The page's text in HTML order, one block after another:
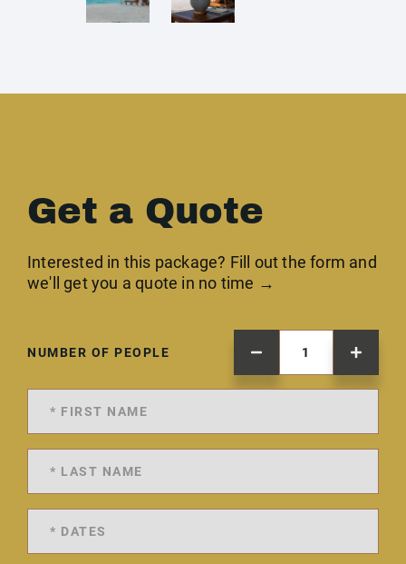
Get a Quote
Interested in this package? Fill out the form and
we'll get you a quote in no time →
NUMBER OF PEOPLE